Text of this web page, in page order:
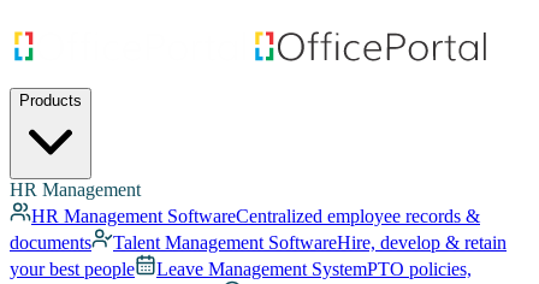
Products
HR Management
HR Management SoftwareCentralized employee records &
documents
Talent Management SoftwareHire, develop & retain
your best people
Leave Management SystemPTO policies,